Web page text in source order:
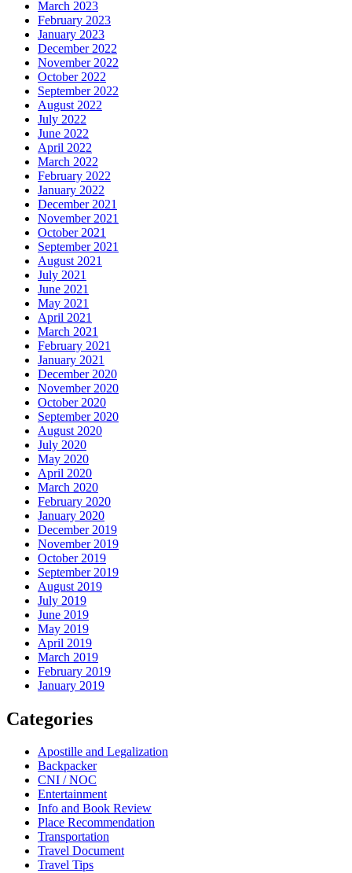
March 2023
February 2023
January 2023
December 2022
November 2022
October 2022
September 2022
August 2022
July 2022
June 2022
April 2022
March 2022
February 2022
January 2022
December 2021
November 2021
October 2021
September 2021
August 2021
July 2021
June 2021
May 2021
April 2021
March 2021
February 2021
January 2021
December 2020
November 2020
October 2020
September 2020
August 2020
July 2020
May 2020
April 2020
March 2020
February 2020
January 2020
December 2019
November 2019
October 2019
September 2019
August 2019
July 2019
June 2019
May 2019
April 2019
March 2019
February 2019
January 2019
Categories
Apostille and Legalization
Backpacker
CNI / NOC
Entertainment
Info and Book Review
Place Recommendation
Transportation
Travel Document
Travel Tips